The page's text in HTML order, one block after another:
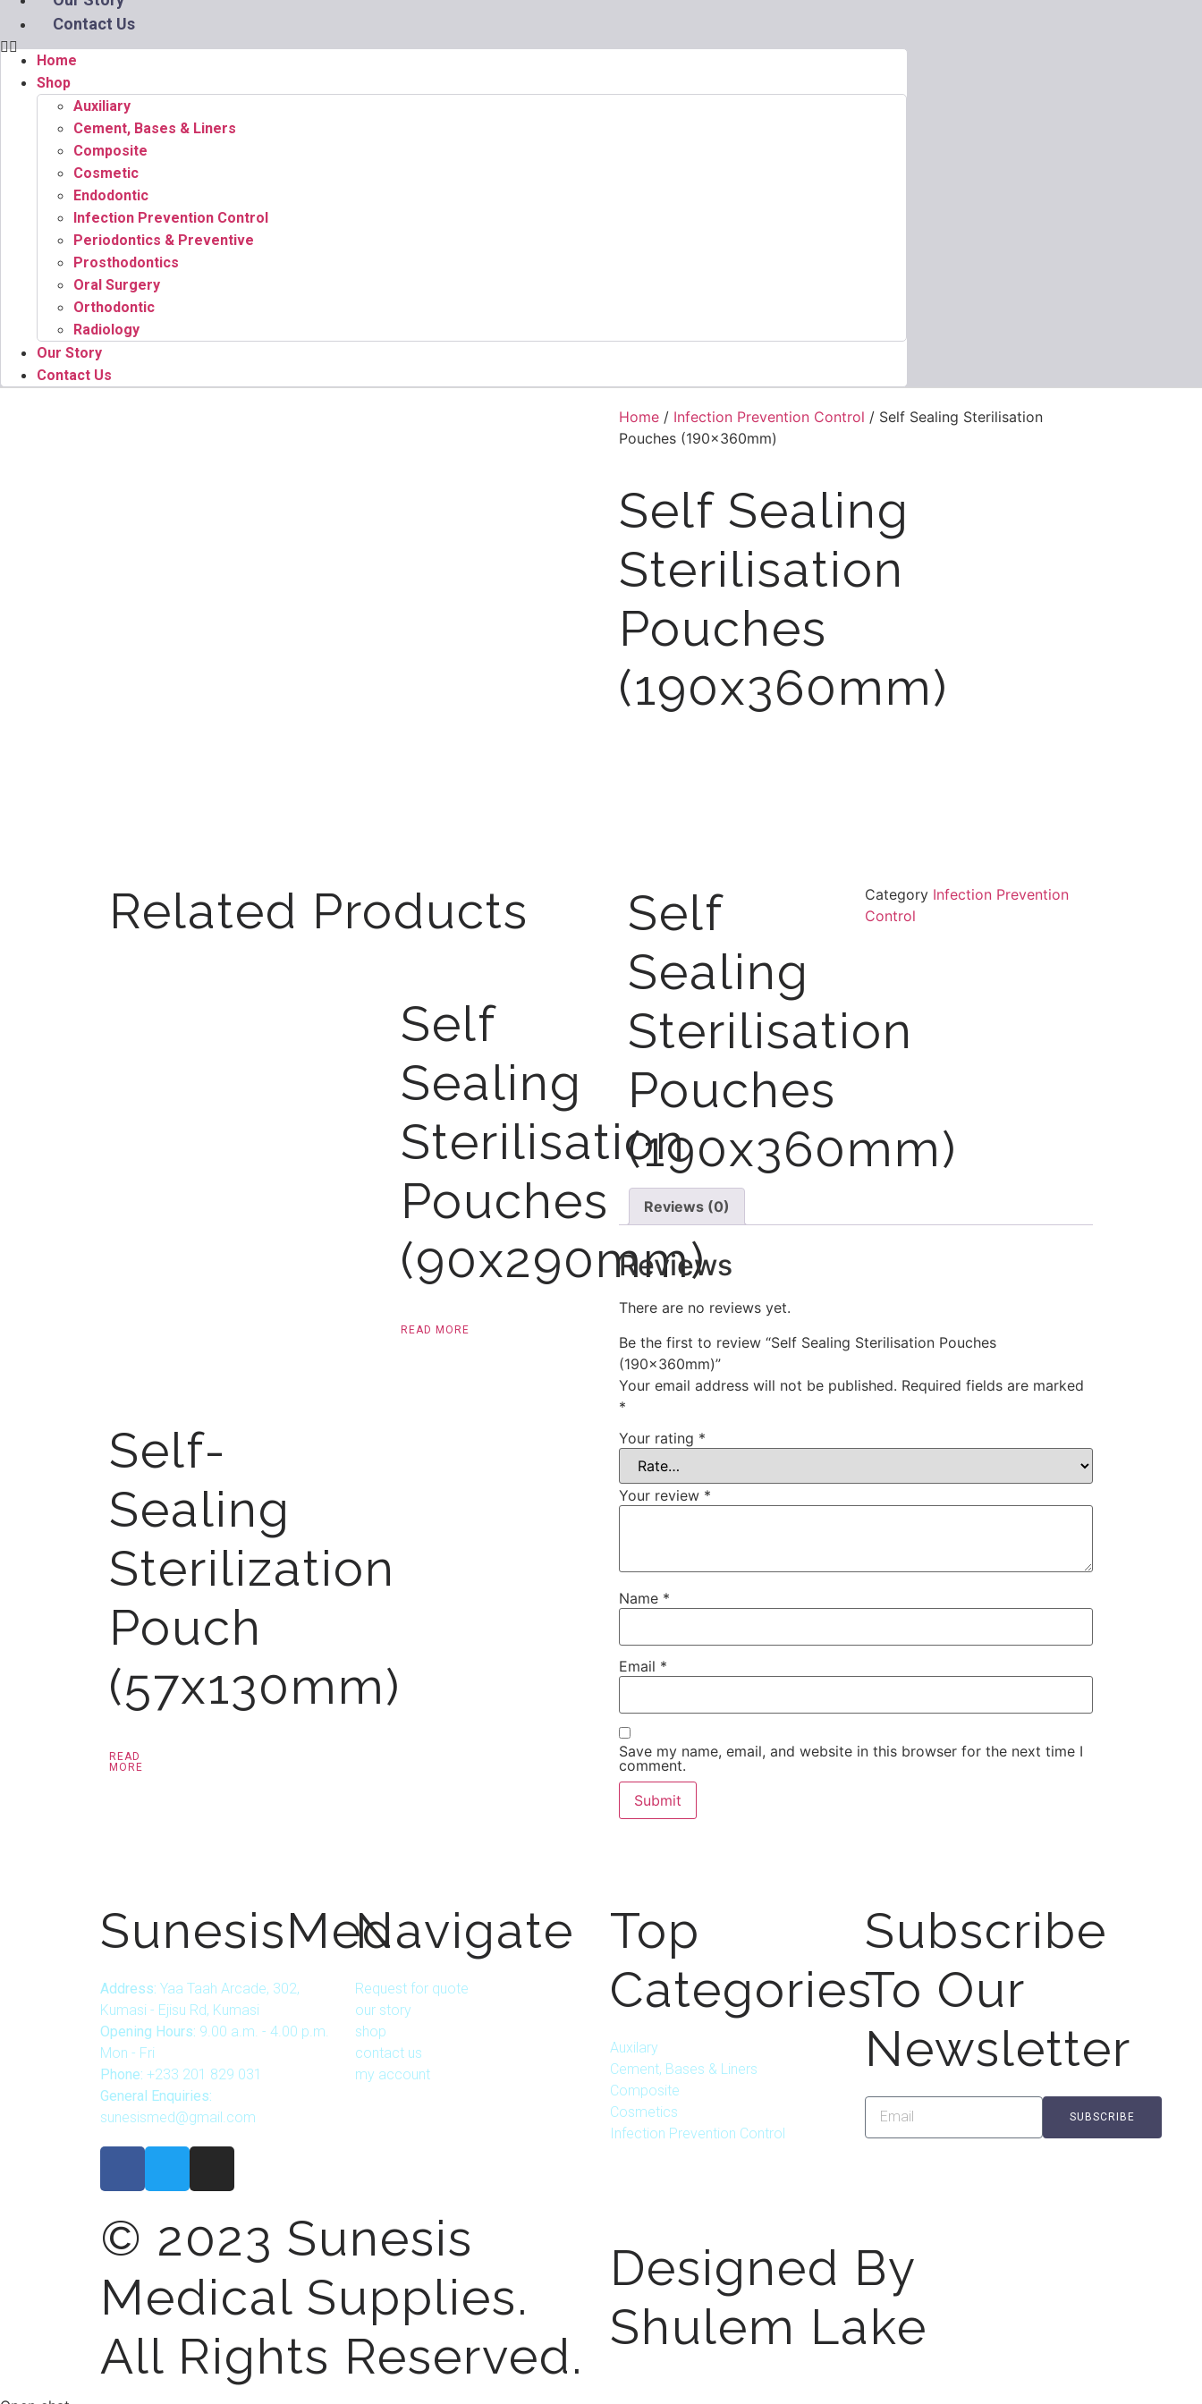
Contact Us
Home
Shop
Auxiliary
Cement, Bases & Liners
Composite
Cosmetic
Endodontic
Infection Prevention Control
Periodontics & Preventive
Prosthodontics
Oral Surgery
Orthodontic
Radiology
Our Story
Contact Us
Home / Infection Prevention Control / Self Sealing Sterilisation
Pouches (190x360mm)
Self Sealing
Sterilisation
Pouches
(190x360mm)
Related Products
Self
Sealing
Sterilisation
Pouches
(90x290mm)
READ MORE
Self-
Sealing
Sterilization
Pouch
(57x130mm)
READ
MORE
Self
Sealing
Sterilisation
Pouches
(190x360mm)
Category Infection Prevention
Control
Reviews (0)
Reviews
There are no reviews yet.
Be the first to review “Self Sealing Sterilisation Pouches
(190x360mm)”
Your email address will not be published. Required fields are marked
*
Your rating *
Your review *
Name *
Email *
Save my name, email, and website in this browser for the next time I
comment.
SunesisMed
Address: Yaa Taah Arcade, 302,
Kumasi - Ejisu Rd, Kumasi
Opening Hours: 9.00 a.m. - 4.00 p.m.
Mon - Fri
Phone: +233 201 829 031
General Enquiries:
sunesismed@gmail.com
Navigate
Request for quote
our story
shop
contact us
my account
Top
Categories
Auxilary
Cement, Bases & Liners
Composite
Cosmetics
Infection Prevention Control
Subscribe
To Our
Newsletter
SUBSCRIBE
© 2023 Sunesis
Medical Supplies.
All Rights Reserved.
Designed By
Shulem Lake